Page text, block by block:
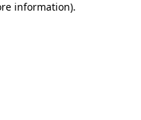
information).